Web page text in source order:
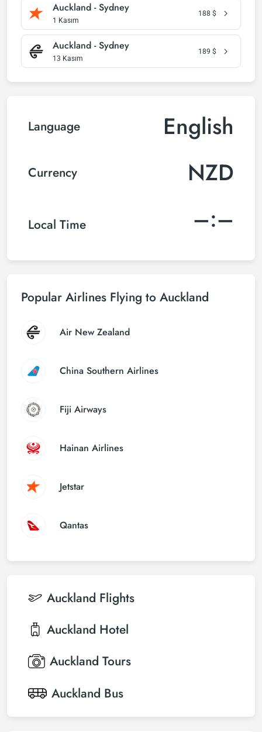
Auckland - Sydney
1 Kasım
188 $
Auckland - Sydney
13 Kasım
189 $
Language English
Currency NZD
Local Time –:–
Popular Airlines Flying to Auckland
Air New Zealand
China Southern Airlines
Fiji Airways
Hainan Airlines
Jetstar
Qantas
Auckland Flights
Auckland Hotel
Auckland Tours
Auckland Bus